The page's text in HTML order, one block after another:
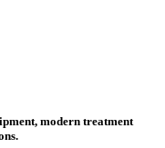
modern treatment